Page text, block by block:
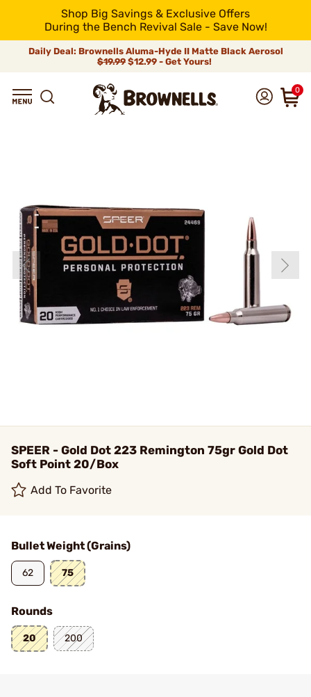
Shop Big Savings & Exclusive Offers
During the Bench Revival Sale - Save Now!
Daily Deal: Brownells Aluma-Hyde II Matte Black Aerosol
$19.99 $12.99 - Get Yours!
0
SPEER - Gold Dot 223 Remington 75gr Gold Dot
Soft Point 20/Box
Add To Favorite
Bullet Weight (Grains)
62 75
Rounds
20 200